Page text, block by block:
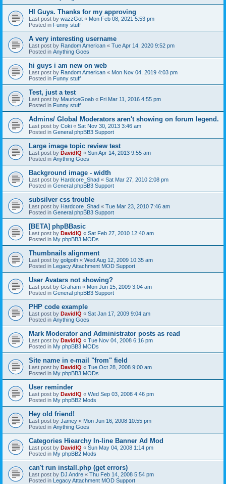
HI Guys. Thanks for my approving
Last post by wazzGot « Mon Feb 08, 2021 5:53 pm
Posted in Funny stuff
A very interesting username
Last post by Random American « Tue Apr 14, 2020 9:52 pm
Posted in Anything Goes
hi guys i am new on web
Last post by Random American « Mon Nov 04, 2019 4:03 pm
Posted in Funny stuff
Test, just a test
Last post by MauriceGoab « Fri Mar 11, 2016 4:55 pm
Posted in Funny stuff
Admins/ Global Moderators aren't showing on forum legend.
Last post by Coki « Sat Nov 30, 2013 3:46 am
Posted in General phpBB3 Support
Large image topic review test
Last post by DavidIQ « Sun Apr 14, 2013 9:55 am
Posted in Anything Goes
Background image - width
Last post by Hardcore_Shad « Sat Mar 27, 2010 2:08 pm
Posted in General phpBB3 Support
subsilver css trouble
Last post by Hardcore_Shad « Tue Mar 23, 2010 7:46 am
Posted in General phpBB3 Support
[BETA] phpBBasic
Last post by DavidIQ « Sat Feb 27, 2010 12:40 am
Posted in My phpBB3 MODs
Thumbnails alignment
Last post by golgoth « Wed Aug 12, 2009 10:35 am
Posted in Legacy Attachment MOD Support
User Avatars not showing?
Last post by Graham « Mon Jun 15, 2009 3:04 am
Posted in General phpBB3 Support
PHP code example
Last post by DavidIQ « Sat Jan 17, 2009 9:04 am
Posted in Anything Goes
Mark Moderator and Administrator posts as read
Last post by DavidIQ « Tue Nov 04, 2008 6:16 pm
Posted in My phpBB3 MODs
Site name in e-mail "from" field
Last post by DavidIQ « Tue Oct 28, 2008 9:00 am
Posted in My phpBB3 MODs
User reminder
Last post by DavidIQ « Wed Sep 03, 2008 4:46 pm
Posted in My phpBB2 Mods
Hey old friend!
Last post by Jamey « Mon Jun 16, 2008 10:55 pm
Posted in Anything Goes
Categories Hiearchy In-line Banner Ad Mod
Last post by DavidIQ « Sun May 04, 2008 1:14 pm
Posted in My phpBB2 Mods
can't run install.php (get errors)
Last post by DJ Andre « Thu Feb 14, 2008 5:54 pm
Posted in Legacy Attachment MOD Support